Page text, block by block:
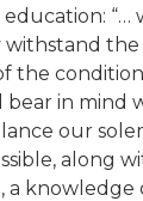
“…
withstand the
the
bear in mind
our
along
a knowledge